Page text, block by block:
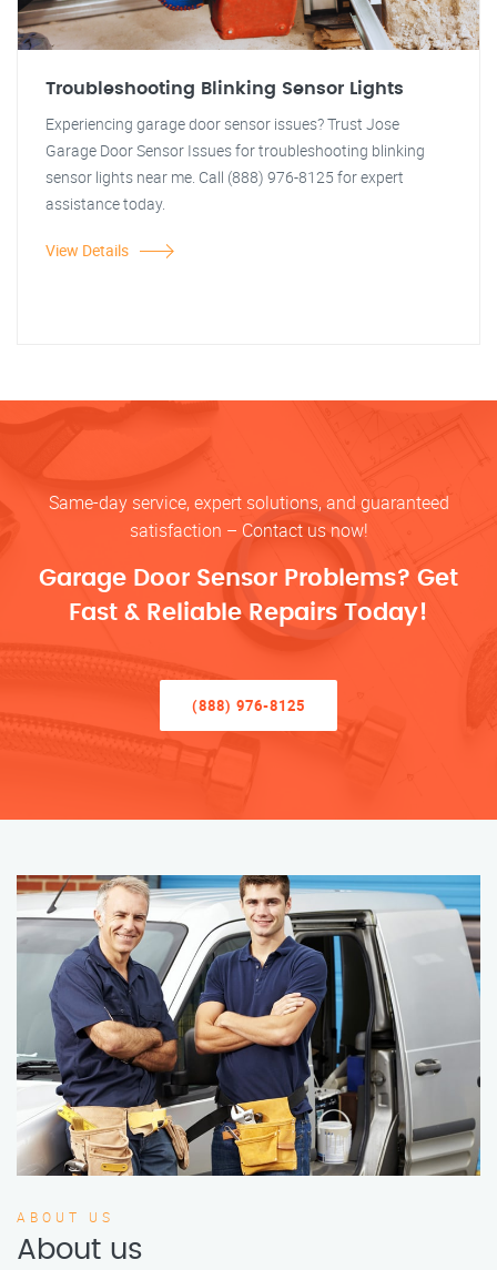
Troubleshooting Blinking Sensor Lights
Experiencing garage door sensor issues? Trust Jose
Garage Door Sensor Issues for troubleshooting blinking
sensor lights near me. Call (888) 976-8125 for expert
assistance today.
View Details
Same-day service, expert solutions, and guaranteed
satisfaction – Contact us now!
Garage Door Sensor Problems? Get
Fast & Reliable Repairs Today!
(888) 976-8125
ABOUT US
About us